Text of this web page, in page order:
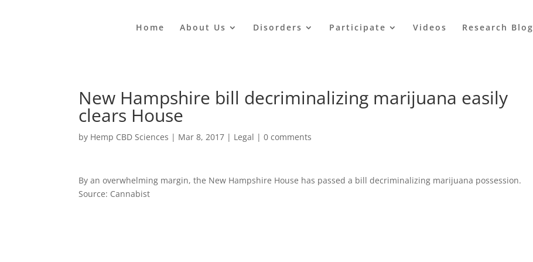
Home About Us Disorders Participate Videos Research Blog
New Hampshire bill decriminalizing marijuana easily
clears House
by Hemp CBD Sciences | Mar 8, 2017 | Legal |0 comments
By an overwhelming margin, the New Hampshire House has passed a bill decriminalizing marijuana possession.
Source: Cannabist